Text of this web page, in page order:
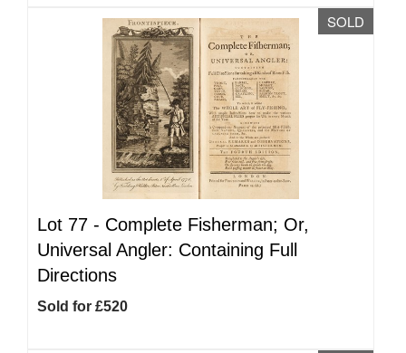
SOLD
Lot 77 - Complete Fisherman; Or,
Universal Angler: Containing Full
Directions
Sold for £520